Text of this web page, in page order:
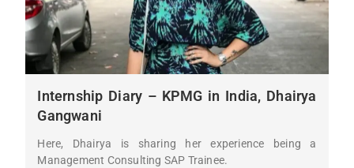
Internship Diary – KPMG in India, Dhairya
Gangwani
Here, Dhairya is sharing her experience being a
Management Consulting SAP Trainee.